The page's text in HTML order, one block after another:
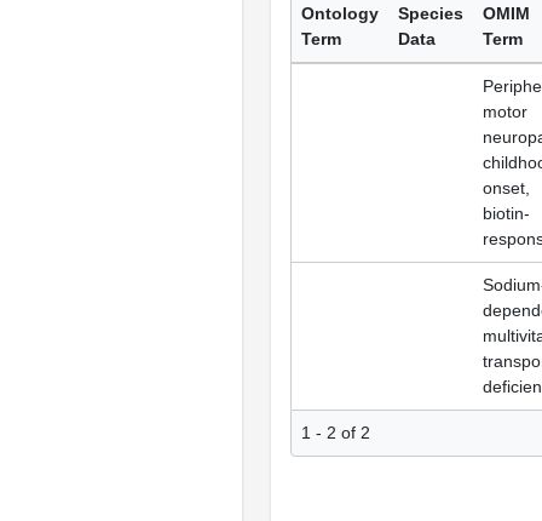
Ontology
Term
Species
Data
OMIM
Term
motor
onset,
biotin-
1 - 2 of 2